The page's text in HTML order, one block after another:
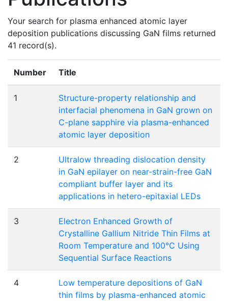
Your search for plasma enhanced atomic layer
deposition publications discussing GaN films returned
41 record(s).
Number Title
1
Structure-property relationship and
interfacial phenomena in GaN grown on
C-plane sapphire via plasma-enhanced
atomic layer deposition
2
Ultralow threading dislocation density
in GaN epilayer on near-strain-free GaN
compliant buffer layer and its
applications in hetero-epitaxial LEDs
3
Electron Enhanced Growth of
Crystalline Gallium Nitride Thin Films at
Room Temperature and 100°C Using
Sequential Surface Reactions
4
Low temperature depositions of GaN
thin films by plasma-enhanced atomic